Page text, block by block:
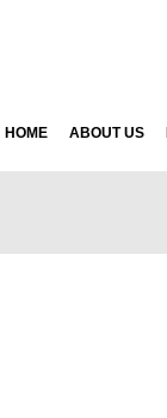
HOME ABOUT US